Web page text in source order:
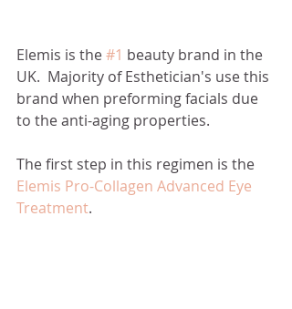
Elemis is the #1 beauty brand in the
UK.  Majority of Esthetician's use this
brand when preforming facials due
to the anti-aging properties.
The first step in this regimen is the
Elemis Pro-Collagen Advanced Eye
Treatment.